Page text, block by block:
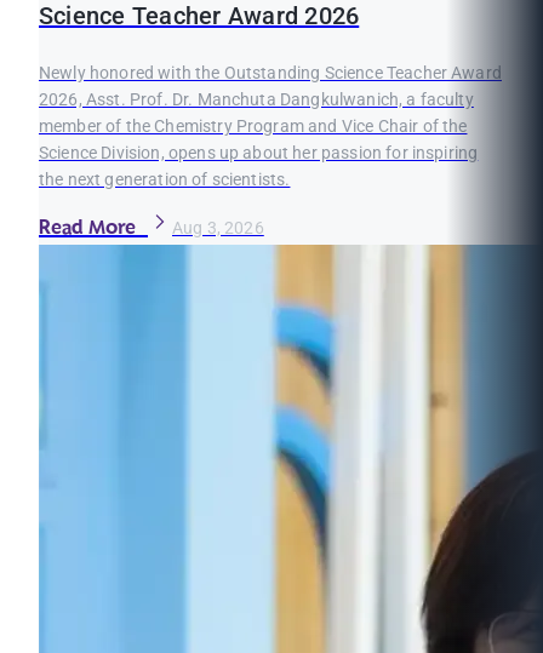
Science Teacher Award 2026
Newly honored with the Outstanding Science Teacher Award
2026, Asst. Prof. Dr. Manchuta Dangkulwanich, a faculty
member of the Chemistry Program and Vice Chair of the
Science Division, opens up about her passion for inspiring
the next generation of scientists.
Read More Aug 3, 2026